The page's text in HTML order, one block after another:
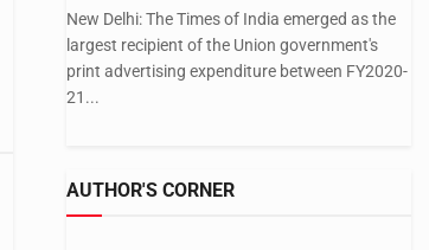
New Delhi: The Times of India emerged as the
largest recipient of the Union government's
print advertising expenditure between FY2020-
21...
AUTHOR'S CORNER